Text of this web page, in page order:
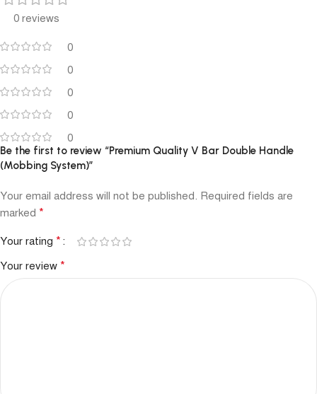
0 reviews
0
0
0
0
0
Be the first to review “Premium Quality V Bar Double Handle
(Mobbing System)”
Your email address will not be published. Required fields are
marked *
Your rating *
Your review *